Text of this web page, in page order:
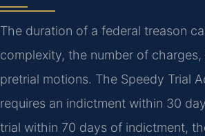
The duration of a federal treason
complexity, the number of
pretrial motions. The Speedy Trial
requires an indictment within 30
trial within 70 days of indictment,